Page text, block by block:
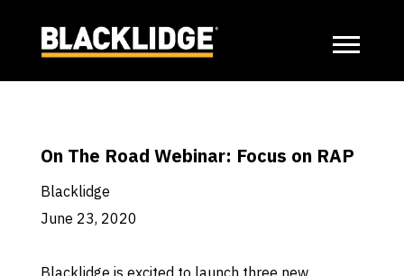
On The Road Webinar: Focus on RAP
Blacklidge
June 23, 2020
Blacklidge is excited to launch three new